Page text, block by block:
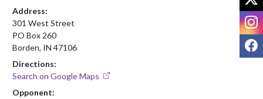
Address:
301 West Street
PO Box 260
Borden, IN 47106
Directions:
Search on Google Maps
Opponent: